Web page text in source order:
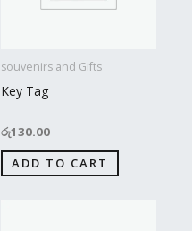
souvenirs and Gifts
Key Tag
රු130.00
ADD TO CART